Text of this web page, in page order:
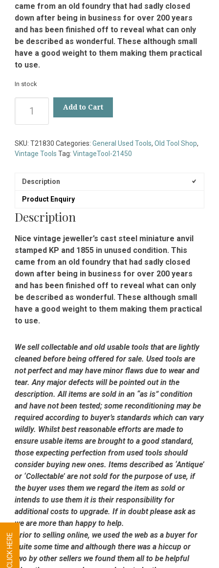
came from an old foundry that had sadly closed
down after being in business for over 200 years
and has been finished off to reveal what can only
be described as wonderful. These although small
have a good weight to them making them practical
to use.
In stock
Jeweller’s
Steel
Miniature
1855
Unused
quantity
Add to Cart
SKU: T21830 Categories: General Used Tools, Old Tool Shop,
Vintage Tools Tag: VintageTool-21450
Description
Product Enquiry
Description
Nice vintage jeweller’s cast steel miniature anvil
stamped KP and 1855 in unused condition. This
came from an old foundry that had sadly closed
down after being in business for over 200 years
and has been finished off to reveal what can only
be described as wonderful. These although small
have a good weight to them making them practical
to use.
We sell collectable and old usable tools that are lightly
cleaned before being offered for sale. Used tools are
not perfect and may have minor flaws due to wear and
tear. Any major defects will be pointed out in the
description. All items are sold in an “as is” condition
and have not been tested; some reconditioning may be
required according to buyer’s standards which can vary
wildly. Whilst best reasonable efforts are made to
ensure usable items are brought to a good standard,
those expecting perfection from used tools should
consider buying new ones. Items described as ‘Antique’
or ‘Collectable’ are not sold for the purpose of use, if
the buyer uses them we regard the item as sold or
intends to use them it is their responsibility for
additional costs to upgrade. If in doubt please ask as
we are more than happy to help.
Prior to selling online, we used the web as a buyer for
quite some time and although there was a hiccup or
two by other sellers we found them all to be helpful